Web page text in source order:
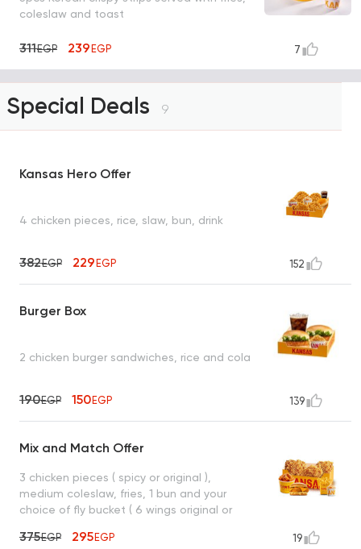
coleslaw and toast
311EGP 239EGP 7
Special Deals 9
Kansas Hero Offer
4 chicken pieces, rice, slaw, bun, drink
382EGP 229EGP 152
Burger Box
2 chicken burger sandwiches, rice and cola
190EGP 150EGP 139
Mix and Match Offer
3 chicken pieces ( spicy or original ),
medium coleslaw, fries, 1 bun and your
choice of fly bucket ( 6 wings original or
original or spicy )
375EGP 295EGP 19